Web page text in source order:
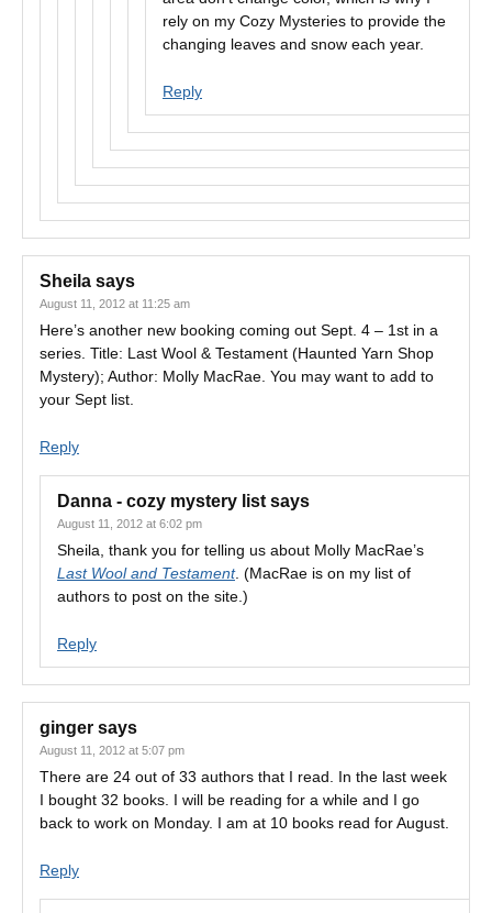
rely on my Cozy Mysteries to provide the
changing leaves and snow each year.
Reply
Sheila says
August 11, 2012 at 11:25 am
Here’s another new booking coming out Sept. 4 – 1st in a
series. Title: Last Wool & Testament (Haunted Yarn Shop
Mystery); Author: Molly MacRae. You may want to add to
your Sept list.
Reply
Danna - cozy mystery list says
August 11, 2012 at 6:02 pm
Sheila, thank you for telling us about Molly MacRae’s
Last Wool and Testament. (MacRae is on my list of
authors to post on the site.)
Reply
ginger says
August 11, 2012 at 5:07 pm
There are 24 out of 33 authors that I read. In the last week
I bought 32 books. I will be reading for a while and I go
back to work on Monday. I am at 10 books read for August.
Reply